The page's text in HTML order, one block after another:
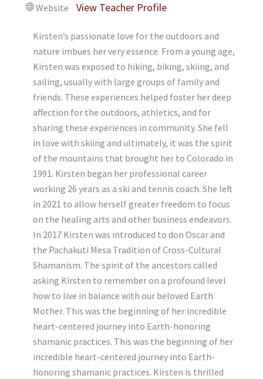
Website
Kirsten’s passionate love for the outdoors and
nature imbues her very essence. From a young age,
Kirsten was exposed to hiking, biking, skiing, and
sailing, usually with large groups of family and
friends. These experiences helped foster her deep
affection for the outdoors, athletics, and for
sharing these experiences in community. She fell
in love with skiing and ultimately, it was the spirit
of the mountains that brought her to Colorado in
1991. Kirsten began her professional career
working 26 years as a ski and tennis coach. She left
in 2021 to allow herself greater freedom to focus
on the healing arts and other business endeavors.
In 2017 Kirsten was introduced to don Oscar and
the Pachakuti Mesa Tradition of Cross-Cultural
Shamanism. The spirit of the ancestors called
asking Kirsten to remember on a profound level
how to live in balance with our beloved Earth
Mother. This was the beginning of her incredible
heart-centered journey into Earth-honoring
shamanic practices. This was the beginning of her
incredible heart-centered journey into Earth-
honoring shamanic practices. Kirsten is thrilled